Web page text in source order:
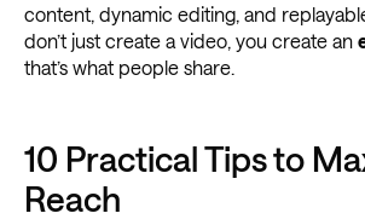
content, dynamic editing, and
don’t just create a video, you create an
that’s what people share.
10 Practical Tips to
Reach